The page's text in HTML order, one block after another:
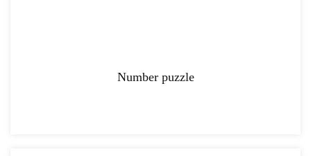
Number puzzle